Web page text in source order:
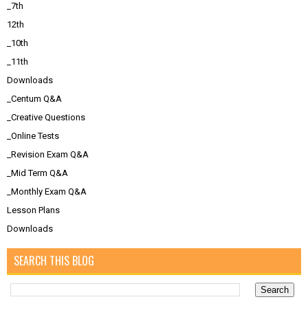
_7th
12th
_10th
_11th
Downloads
_Centum Q&A
_Creative Questions
_Online Tests
_Revision Exam Q&A
_Mid Term Q&A
_Monthly Exam Q&A
Lesson Plans
Downloads
SEARCH THIS BLOG